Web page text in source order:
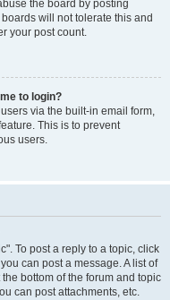
the board by posting
will not tolerate this and
your post count.
to login?
via the built-in email form,
This is to prevent
users.
To post a reply to a topic, click
can post a message. A list of
bottom of the forum and topic
can post attachments, etc.